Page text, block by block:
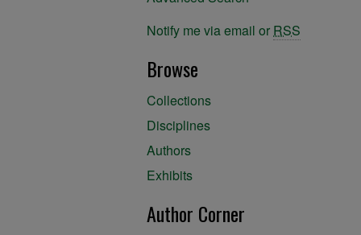
Notify me via email or RSS
Browse
Collections
Disciplines
Authors
Exhibits
Author Corner